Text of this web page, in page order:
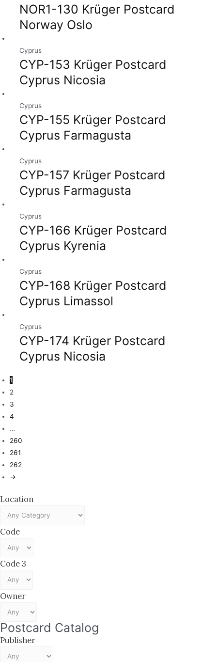
NOR1-130 Krüger Postcard
Norway Oslo
Cyprus
CYP-153 Krüger Postcard
Cyprus Nicosia
Cyprus
CYP-155 Krüger Postcard
Cyprus Farmagusta
Cyprus
CYP-157 Krüger Postcard
Cyprus Farmagusta
Cyprus
CYP-166 Krüger Postcard
Cyprus Kyrenia
Cyprus
CYP-168 Krüger Postcard
Cyprus Limassol
Cyprus
CYP-174 Krüger Postcard
Cyprus Nicosia
1
2
3
4
…
260
261
262
→
Location
Code
Code 3
Owner
Postcard Catalog
Publisher